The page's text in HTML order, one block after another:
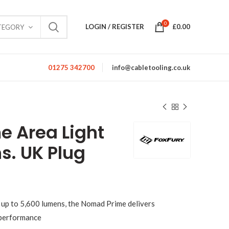
LOGIN / REGISTER 0 £0.00
01275 342700 info@cabletooling.co.uk
Area Light
UK Plug
to 5,600 lumens, the Nomad Prime delivers